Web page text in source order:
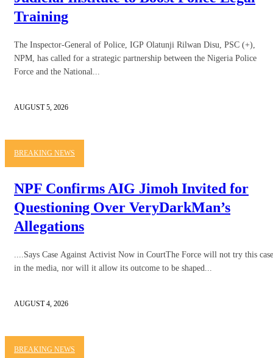
Training
The Inspector-General of Police, IGP Olatunji Rilwan Disu, PSC (+),
NPM, has called for a strategic partnership between the Nigeria Police
Force and the National...
AUGUST 5, 2026
BREAKING NEWS
NPF Confirms AIG Jimoh Invited for
Questioning Over VeryDarkMan’s
Allegations
....Says Case Against Activist Now in CourtThe Force will not try this case
in the media, nor will it allow its outcome to be shaped...
AUGUST 4, 2026
BREAKING NEWS